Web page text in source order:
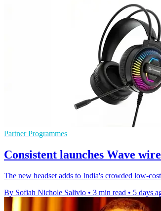
Partner Programmes
Consistent launches Wave
The new headset adds to India's crowded low-
By Sofiah Nichole Salivio • 3 min read • 5 days